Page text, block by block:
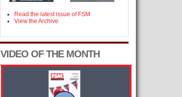
Read the latest issue of FSM
View the Archive
VIDEO OF THE MONTH